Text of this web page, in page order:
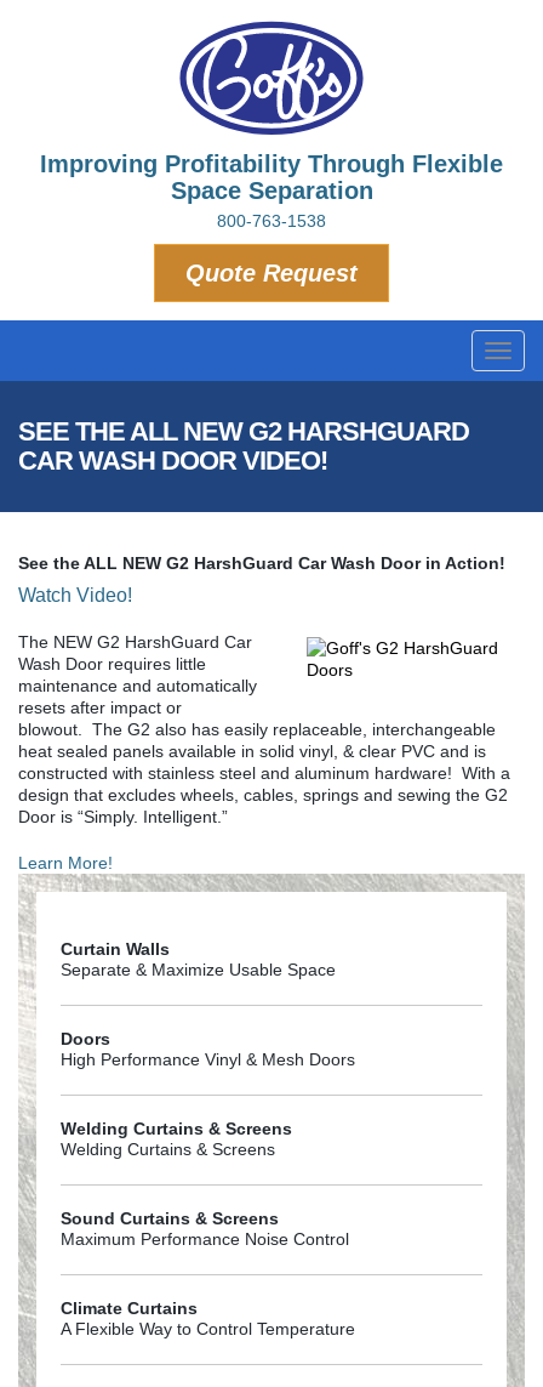
Improving Profitability Through Flexible
Space Separation
800-763-1538
Quote Request
SEE THE ALL NEW G2 HARSHGUARD
CAR WASH DOOR VIDEO!
See the ALL NEW G2 HarshGuard Car Wash Door in Action!
Watch Video!
The NEW G2 HarshGuard Car
Wash Door requires little
maintenance and automatically
resets after impact or
blowout. The G2 also has easily replaceable, interchangeable
heat sealed panels available in solid vinyl, & clear PVC and is
constructed with stainless steel and aluminum hardware! With a
design that excludes wheels, cables, springs and sewing the G2
Door is “Simply. Intelligent.”
Learn More!
Curtain Walls
Separate & Maximize Usable Space
Doors
High Performance Vinyl & Mesh Doors
Welding Curtains & Screens
Welding Curtains & Screens
Sound Curtains & Screens
Maximum Performance Noise Control
Climate Curtains
A Flexible Way to Control Temperature